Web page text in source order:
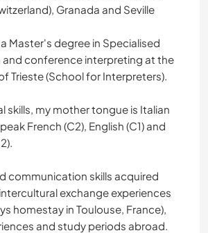
Granada and Seville
Master's degree in Specialised
conference interpreting at the
Trieste (School for Interpreters).
skills, my mother tongue is Italian
French (C2), English (C1) and
communication skills acquired
exchange experiences
homestay in Toulouse, France),
and study periods abroad.